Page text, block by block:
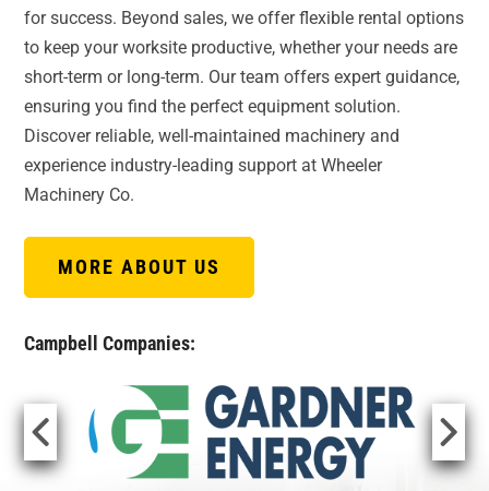
for success. Beyond sales, we offer flexible rental options
to keep your worksite productive, whether your needs are
short-term or long-term. Our team offers expert guidance,
ensuring you find the perfect equipment solution.
Discover reliable, well-maintained machinery and
experience industry-leading support at Wheeler
Machinery Co.
MORE ABOUT US
Campbell Companies: